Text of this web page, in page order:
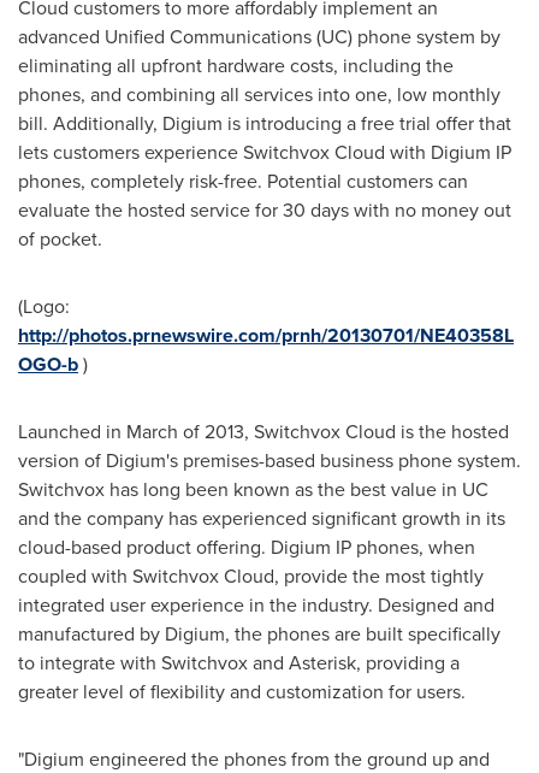
Cloud customers to more affordably implement an
advanced Unified Communications (UC) phone system by
eliminating all upfront hardware costs, including the
phones, and combining all services into one, low monthly
bill. Additionally, Digium is introducing a free trial offer that
lets customers experience Switchvox Cloud with Digium IP
phones, completely risk-free. Potential customers can
evaluate the hosted service for 30 days with no money out
of pocket.
(Logo:
http://photos.prnewswire.com/prnh/20130701/NE40358L
OGO-b)
Launched in March of 2013, Switchvox Cloud is the hosted
version of Digium's premises-based business phone system.
Switchvox has long been known as the best value in UC
and the company has experienced significant growth in its
cloud-based product offering. Digium IP phones, when
coupled with Switchvox Cloud, provide the most tightly
integrated user experience in the industry. Designed and
manufactured by Digium, the phones are built specifically
to integrate with Switchvox and Asterisk, providing a
greater level of flexibility and customization for users.
"Digium engineered the phones from the ground up and